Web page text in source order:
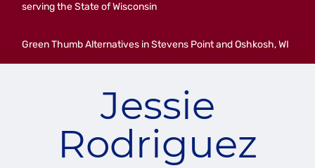
serving the State of Wisconsin
Green Thumb Alternatives in Stevens Point and Oshkosh, WI
Jessie
Rodriguez